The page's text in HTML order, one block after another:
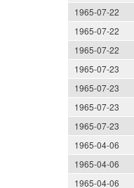
1965-07-22
1965-07-22
1965-07-22
1965-07-23
1965-07-23
1965-07-23
1965-07-23
1965-04-06
1965-04-06
1965-04-06